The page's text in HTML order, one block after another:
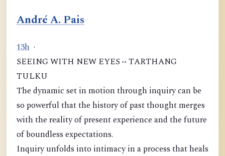
André A. Pais
13h ·
SEEING WITH NEW EYES ~ TARTHANG
TULKU
The dynamic set in motion through inquiry can be
so powerful that the history of past thought merges
with the reality of present experience and the future
of boundless expectations.
Inquiry unfolds into intimacy in a process that heals